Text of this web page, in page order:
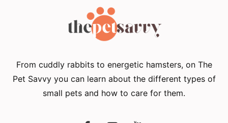
From cuddly rabbits to energetic hamsters, on The
Pet Savvy you can learn about the different types of
small pets and how to care for them.